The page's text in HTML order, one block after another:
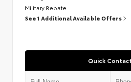
Military Rebate
See 1 Additional Available Offers
Quick